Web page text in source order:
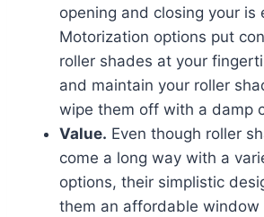
opening and closing your is
Motorization options put
roller shades at your
and maintain your roller
wipe them off with a damp
Value. Even though roller
come a long way with a
options, their simplistic
them an affordable